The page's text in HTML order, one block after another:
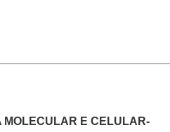
MOLECULAR E CELULAR-